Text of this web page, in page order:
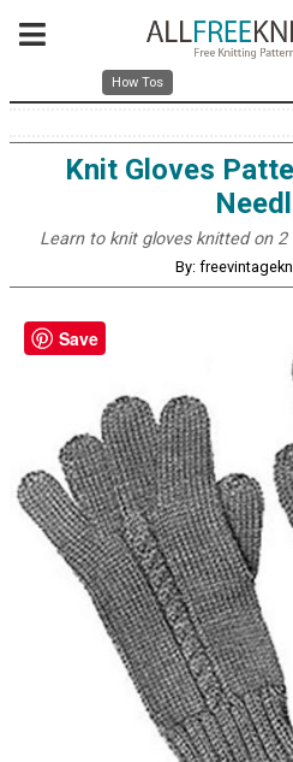
How Tos
Knit Gloves
Learn to knit gloves knitted on
By:
Save